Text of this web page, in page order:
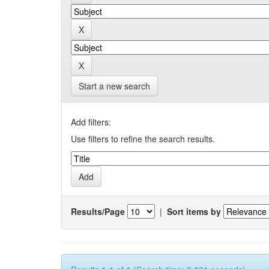
Start a new search
Add filters:
Use filters to refine the search results.
Results/Page | Sort items by